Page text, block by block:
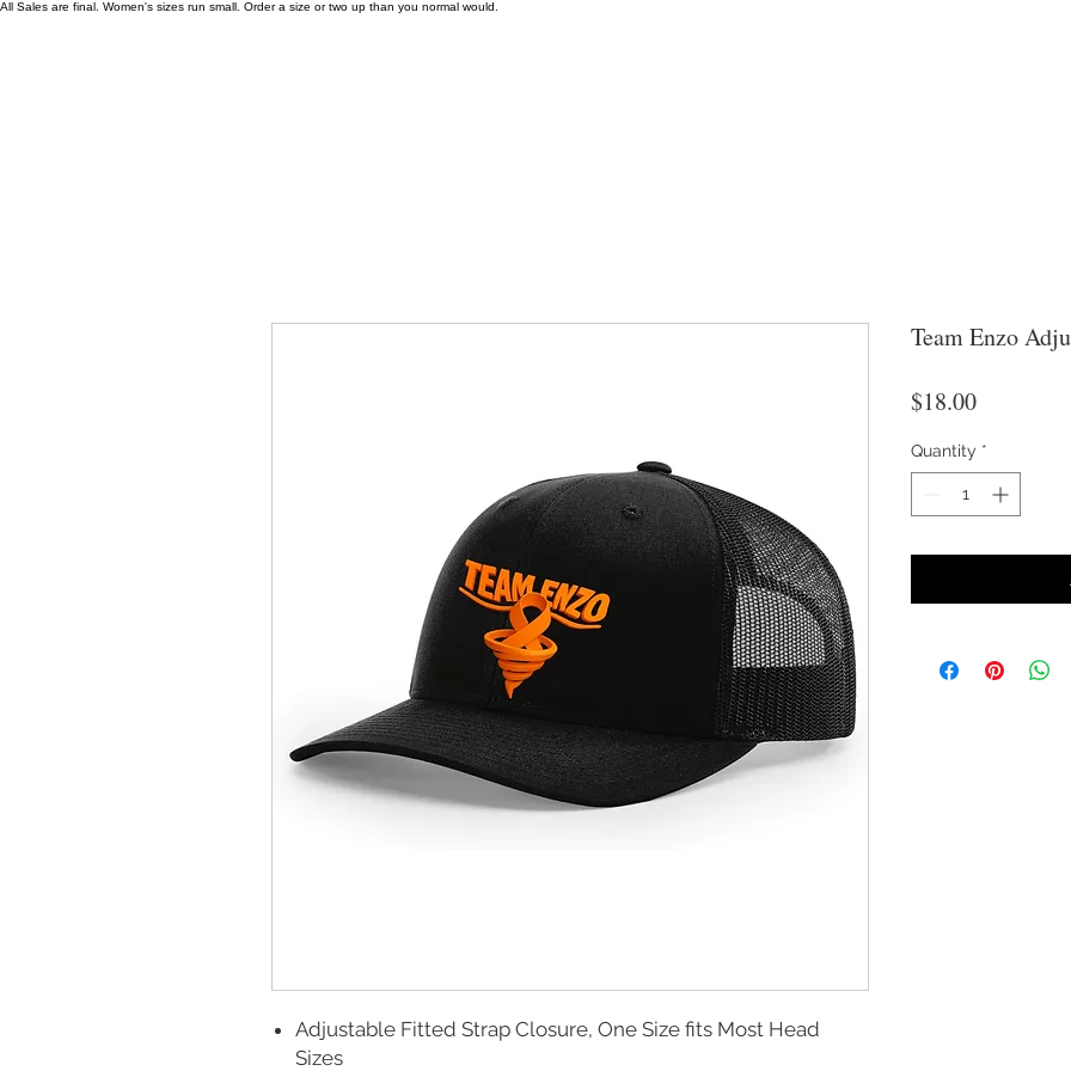
All Sales are final. Women's sizes run small. Order a size or two up than you normal would.
Adjustable Fitted Strap Closure, One Size fits Most Head
Sizes
Team Enzo
$18.00Price
Quantity *